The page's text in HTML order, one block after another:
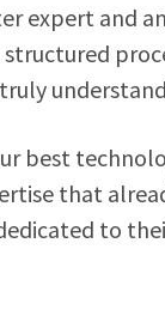
expert and
best
that
to